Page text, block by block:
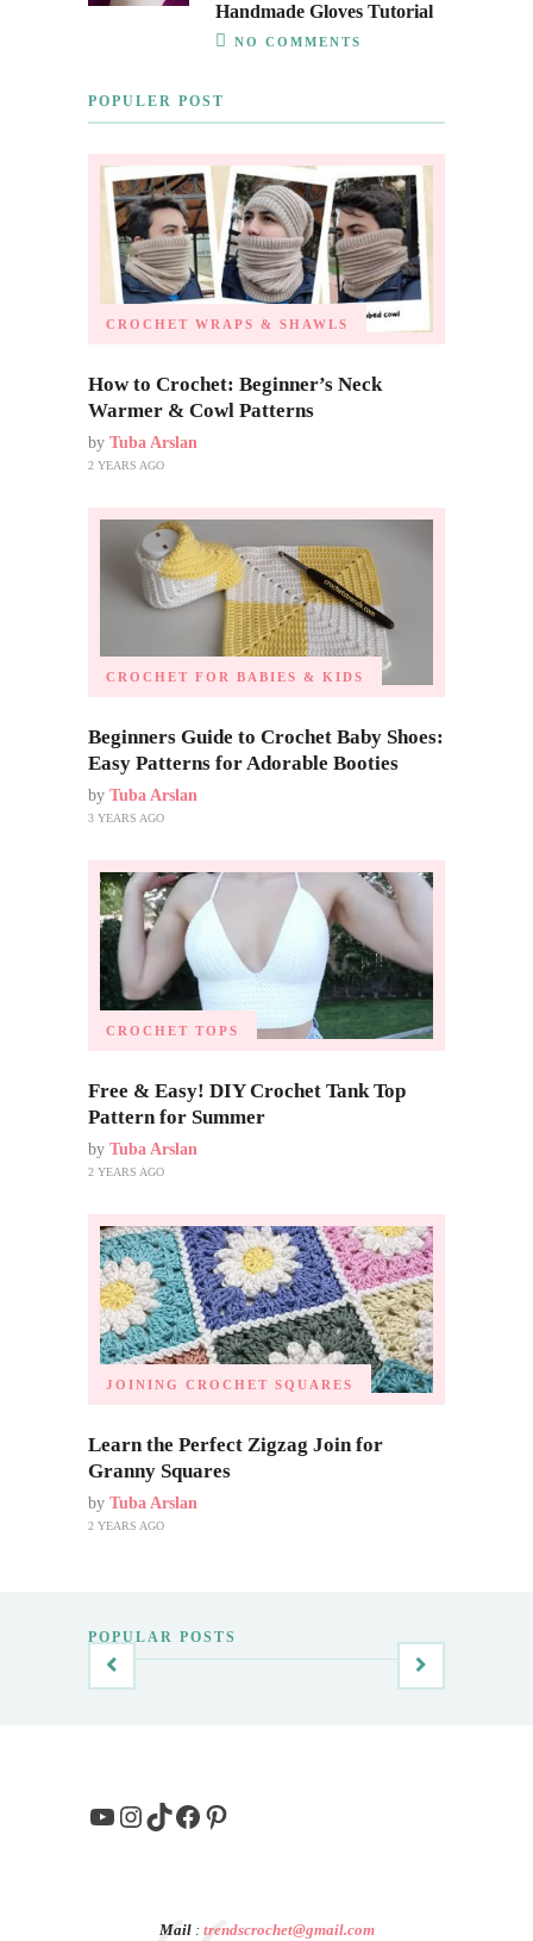
Handmade Gloves Tutorial
NO COMMENTS
POPULER POST
CROCHET WRAPS & SHAWLS
How to Crochet: Beginner’s Neck
Warmer & Cowl Patterns
by Tuba Arslan
2 YEARS AGO
CROCHET FOR BABIES & KIDS
Beginners Guide to Crochet Baby Shoes:
Easy Patterns for Adorable Booties
by Tuba Arslan
3 YEARS AGO
CROCHET TOPS
Free & Easy! DIY Crochet Tank Top
Pattern for Summer
by Tuba Arslan
2 YEARS AGO
JOINING CROCHET SQUARES
Learn the Perfect Zigzag Join for
Granny Squares
by Tuba Arslan
2 YEARS AGO
POPULAR POSTS
YouTube
Instagram
TikTok
Facebook
Pinterest
Mail: trendscrochet@gmail.com